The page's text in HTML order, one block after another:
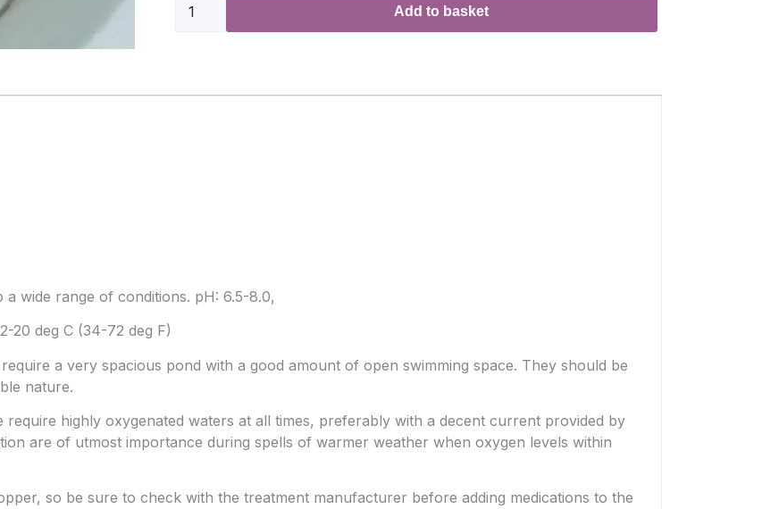
Add to basket
wide range of conditions. pH: 6.5-8.0,
20 deg C (34-72 deg F)
a very spacious pond with a good amount of open swimming space. They should be
nature.
highly oxygenated waters at all times, preferably with a decent current provided by
are of utmost importance during spells of warmer weather when oxygen levels within
so be sure to check with the treatment manufacturer before adding medications to the